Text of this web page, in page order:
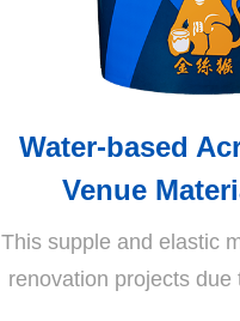
Water-based
Venue
This supple and elastic
renovation projects due